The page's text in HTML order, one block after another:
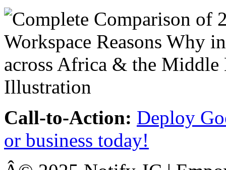
Call-to-Action: Deploy
or business today!